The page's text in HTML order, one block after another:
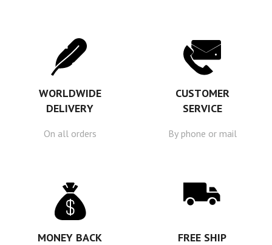
WORLDWIDE
DELIVERY
On all orders
CUSTOMER
SERVICE
By phone or mail
MONEY BACK
FREE SHIP